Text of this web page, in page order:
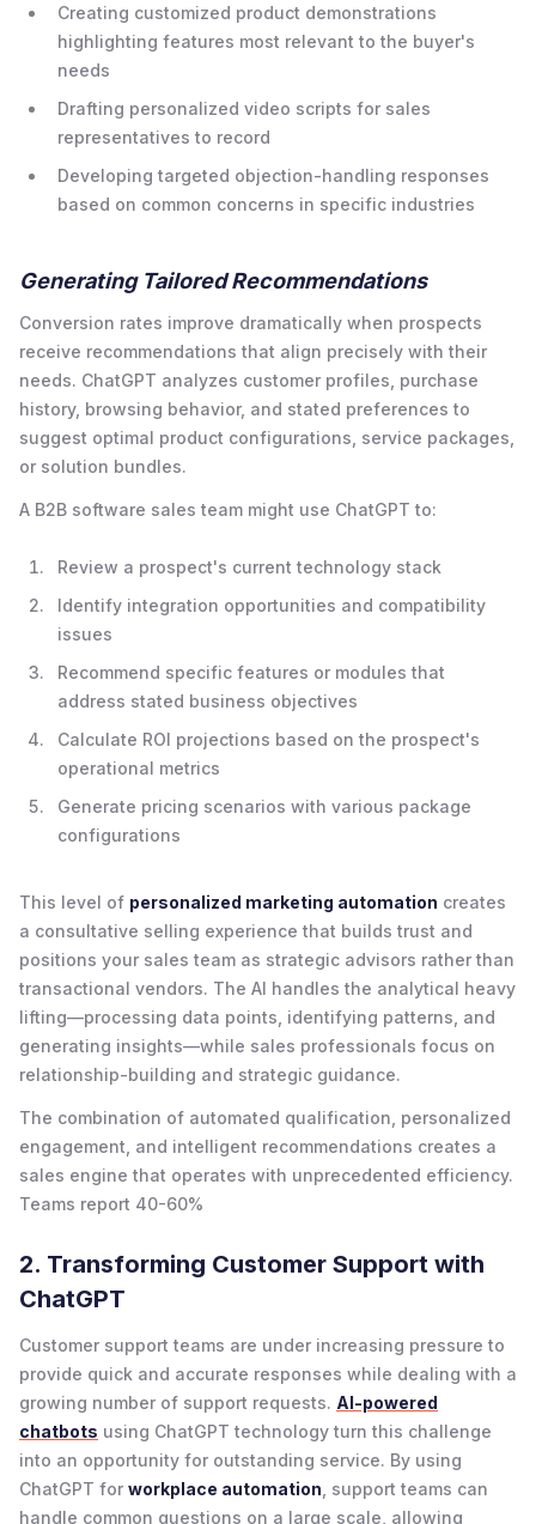
Creating customized product demonstrations
highlighting features most relevant to the buyer's
needs
Drafting personalized video scripts for sales
representatives to record
Developing targeted objection-handling responses
based on common concerns in specific industries
Generating Tailored Recommendations
Conversion rates improve dramatically when prospects
receive recommendations that align precisely with their
needs. ChatGPT analyzes customer profiles, purchase
history, browsing behavior, and stated preferences to
suggest optimal product configurations, service packages,
or solution bundles.
A B2B software sales team might use ChatGPT to:
Review a prospect's current technology stack
Identify integration opportunities and compatibility
issues
Recommend specific features or modules that
address stated business objectives
Calculate ROI projections based on the prospect's
operational metrics
Generate pricing scenarios with various package
configurations
This level of personalized marketing automation creates
a consultative selling experience that builds trust and
positions your sales team as strategic advisors rather than
transactional vendors. The AI handles the analytical heavy
lifting—processing data points, identifying patterns, and
generating insights—while sales professionals focus on
relationship-building and strategic guidance.
The combination of automated qualification, personalized
engagement, and intelligent recommendations creates a
sales engine that operates with unprecedented efficiency.
Teams report 40-60%
2. Transforming Customer Support with
ChatGPT
Customer support teams are under increasing pressure to
provide quick and accurate responses while dealing with a
growing number of support requests. AI-powered
chatbots using ChatGPT technology turn this challenge
into an opportunity for outstanding service. By using
ChatGPT for workplace automation , support teams can
handle common questions on a large scale, allowing